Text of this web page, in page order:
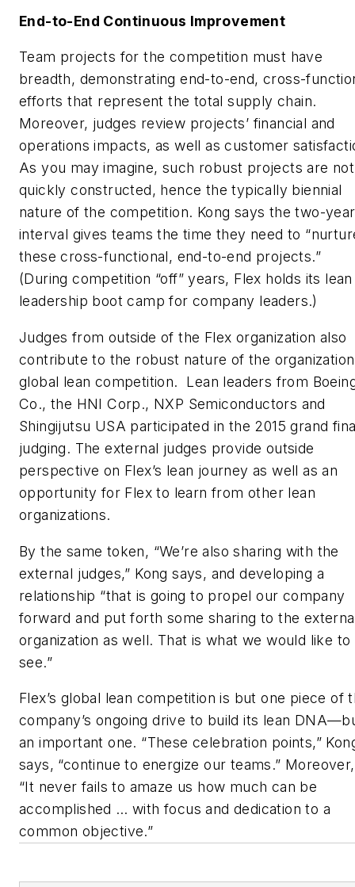
End-to-End Continuous Improvement
Team projects for the competition must have
breadth, demonstrating end-to-end, cross-
efforts that represent the total supply chain.
Moreover, judges review projects’ financial and
operations impacts, as well as customer
As you may imagine, such robust projects are not
quickly constructed, hence the typically biennial
nature of the competition. Kong says the two-year
interval gives teams the time they need to
these cross-functional, end-to-end projects.”
(During competition “off” years, Flex holds its lean
leadership boot camp for company leaders.)
Judges from outside of the Flex organization also
contribute to the robust nature of the
global lean competition. Lean leaders from
Co., the HNI Corp., NXP Semiconductors and
Shingijutsu USA participated in the 2015 grand
judging. The external judges provide outside
perspective on Flex’s lean journey as well as an
opportunity for Flex to learn from other lean
organizations.
By the same token, “We’re also sharing with the
external judges,” Kong says, and developing a
relationship “that is going to propel our company
forward and put forth some sharing to the
organization as well. That is what we would like to
see.”
Flex’s global lean competition is but one piece of
company’s ongoing drive to build its lean
an important one. “These celebration points,”
says, “continue to energize our teams.” Moreover,
“It never fails to amaze us how much can be
accomplished … with focus and dedication to a
common objective.”